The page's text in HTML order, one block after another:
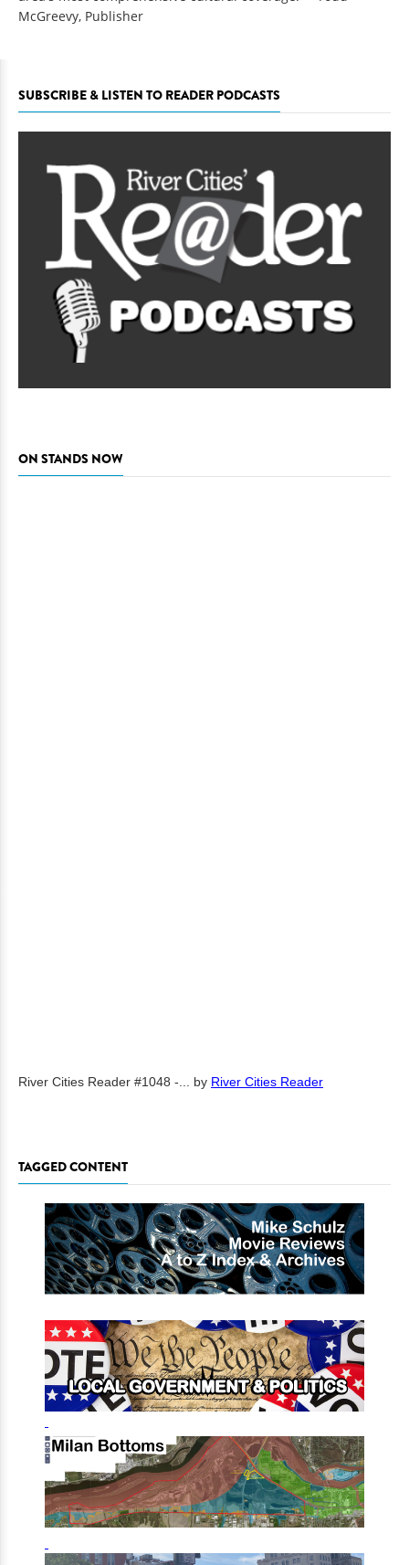
McGreevy, Publisher
SUBSCRIBE & LISTEN TO READER PODCASTS
ON STANDS NOW
River Cities Reader #1048 -... by River Cities Reader
TAGGED CONTENT